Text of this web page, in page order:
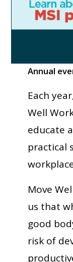
Annual
Each
Well
educate
practical
Move
us that
good
risk of